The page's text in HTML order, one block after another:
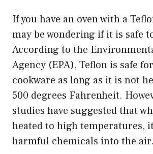
If you have an oven with a
may be wondering if it is safe
According to the
Agency (EPA), Teflon is safe
cookware as long as it is not
500 degrees Fahrenheit.
studies have suggested that
heated to high temperatures,
harmful chemicals into the air.